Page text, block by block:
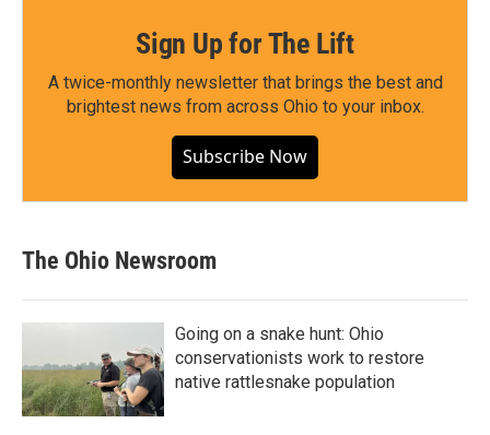
Sign Up for The Lift
A twice-monthly newsletter that brings the best and
brightest news from across Ohio to your inbox.
Subscribe Now
The Ohio Newsroom
Going on a snake hunt: Ohio
conservationists work to restore
native rattlesnake population